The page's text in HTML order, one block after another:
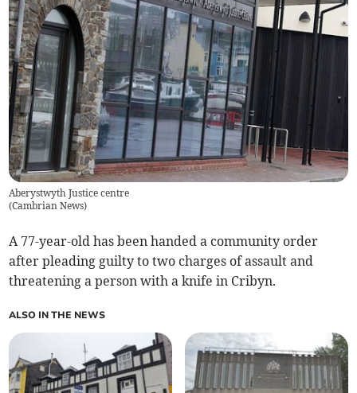
Aberystwyth Justice centre
(Cambrian News)
A 77-year-old has been handed a community order
after pleading guilty to two charges of assault and
threatening a person with a knife in Cribyn.
ALSO IN THE NEWS